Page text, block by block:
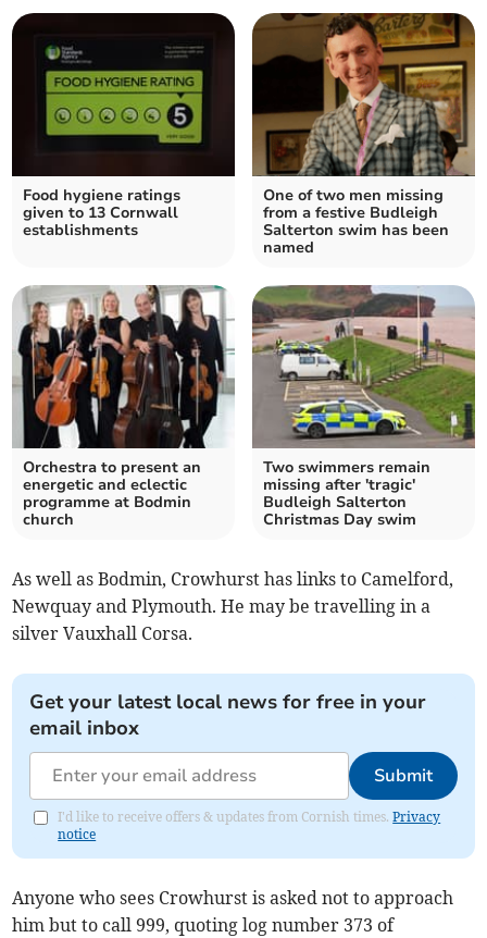
Food hygiene ratings
given to 13 Cornwall
establishments
One of two men missing
from a festive Budleigh
Salterton swim has been
named
Orchestra to present an
energetic and eclectic
programme at Bodmin
church
Two swimmers remain
missing after 'tragic'
Budleigh Salterton
Christmas Day swim
As well as Bodmin, Crowhurst has links to Camelford,
Newquay and Plymouth. He may be travelling in a
silver Vauxhall Corsa.
Get your latest local news for free in your
email inbox
Submit
I'd like to receive offers & updates from Cornish times.Privacy
notice
Anyone who sees Crowhurst is asked not to approach
him but to call 999, quoting log number 373 of